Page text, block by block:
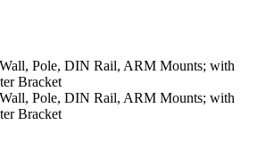
Pole, DIN Rail, ARM Mounts; with
Bracket
Pole, DIN Rail, ARM Mounts; with
Bracket